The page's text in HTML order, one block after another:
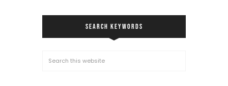
SEARCH KEYWORDS